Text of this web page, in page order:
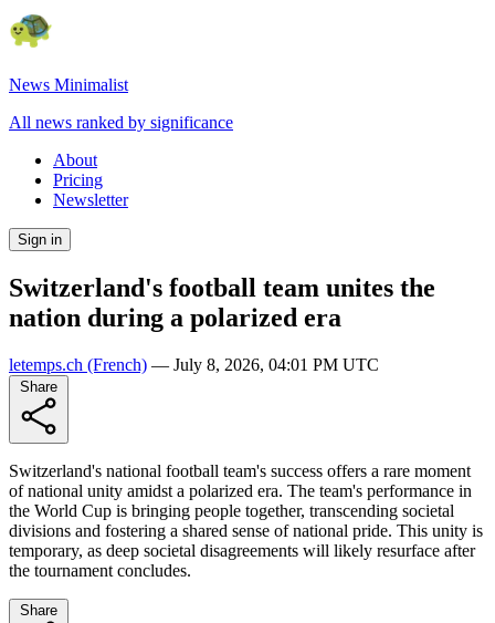
News Minimalist
All news ranked by significance
About
Pricing
Newsletter
Sign in
Switzerland's football team unites the
nation during a polarized era
letemps.ch (French) — July 8, 2026, 04:01 PM UTC
Switzerland's national football team's success offers a rare moment
of national unity amidst a polarized era. The team's performance in
the World Cup is bringing people together, transcending societal
divisions and fostering a shared sense of national pride. This unity is
temporary, as deep societal disagreements will likely resurface after
the tournament concludes.